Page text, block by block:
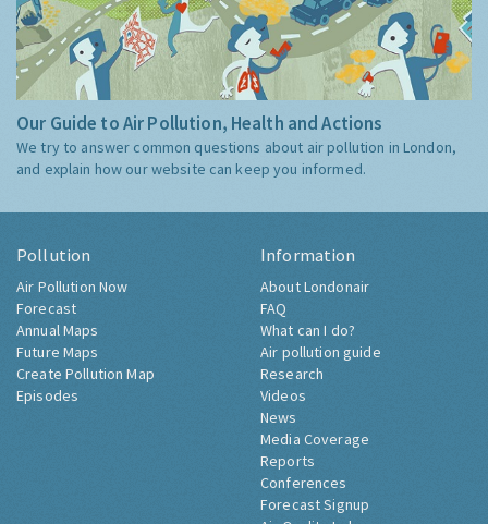
Our Guide to Air Pollution, Health and Actions
We try to answer common questions about air pollution in London,
and explain how our website can keep you informed.
Pollution
Air Pollution Now
Forecast
Annual Maps
Future Maps
Create Pollution Map
Episodes
Information
About Londonair
FAQ
What can I do?
Air pollution guide
Research
Videos
News
Media Coverage
Reports
Conferences
Forecast Signup